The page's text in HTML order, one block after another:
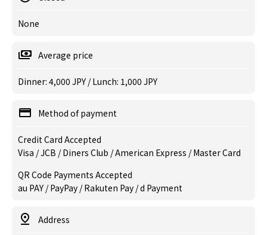
None
Average price
Dinner: 4,000 JPY / Lunch: 1,000 JPY
Method of payment
Credit Card Accepted
Visa / JCB / Diners Club / American Express / Master Card
QR Code Payments Accepted
au PAY / PayPay / Rakuten Pay / d Payment
Address